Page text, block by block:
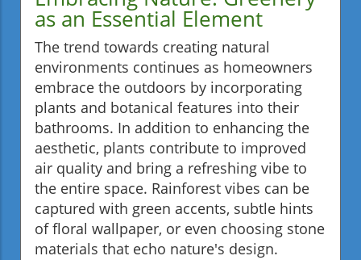
as an Essential Element
The trend towards creating natural
environments continues as homeowners
embrace the outdoors by incorporating
plants and botanical features into their
bathrooms. In addition to enhancing the
aesthetic, plants contribute to improved
air quality and bring a refreshing vibe to
the entire space. Rainforest vibes can be
captured with green accents, subtle hints
of floral wallpaper, or even choosing stone
materials that echo nature's design.